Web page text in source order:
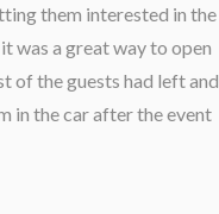
them interested in the
was a great way to open
of the guests had left and
in the car after the event